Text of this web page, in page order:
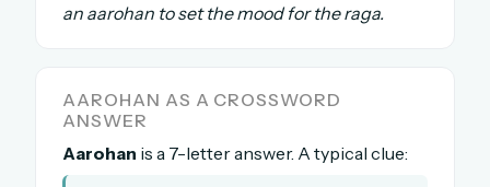
Daily SudoKa puzzles
The MG Wordbook — Indian words, English
spellings
The global solver community
an aarohan to set the mood for the raga.
AAROHAN AS A CROSSWORD
ANSWER
Aarohan is a 7-letter answer. A typical clue: